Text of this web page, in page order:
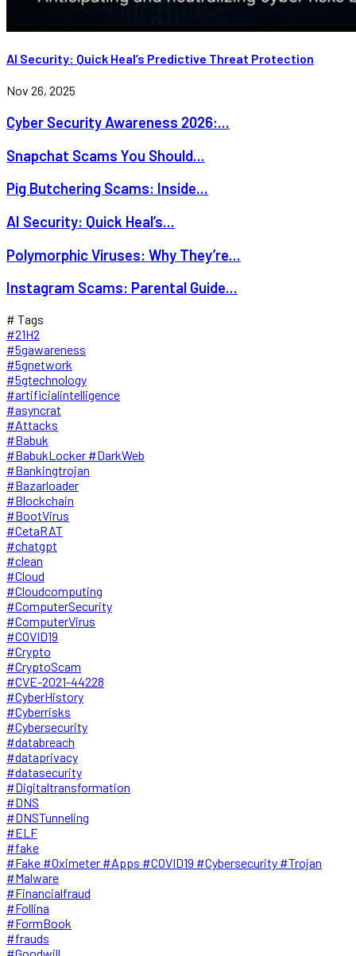
AI Security: Quick Heal’s Predictive Threat Protection
Nov 26, 2025
Cyber Security Awareness 2026:...
Snapchat Scams You Should...
Pig Butchering Scams: Inside...
AI Security: Quick Heal’s...
Polymorphic Viruses: Why They’re...
Instagram Scams: Parental Guide...
# Tags
#21H2
#5gawareness
#5gnetwork
#5gtechnology
#artificialintelligence
#asyncrat
#Attacks
#Babuk
#BabukLocker #DarkWeb
#Bankingtrojan
#Bazarloader
#Blockchain
#BootVirus
#CetaRAT
#chatgpt
#clean
#Cloud
#Cloudcomputing
#ComputerSecurity
#ComputerVirus
#COVID19
#Crypto
#CryptoScam
#CVE-2021-44228
#CyberHistory
#Cyberrisks
#Cybersecurity
#databreach
#dataprivacy
#datasecurity
#Digitaltransformation
#DNS
#DNSTunneling
#ELF
#fake
#Fake #Oximeter #Apps #COVID19 #Cybersecurity #Trojan
#Malware
#Financialfraud
#Follina
#FormBook
#frauds